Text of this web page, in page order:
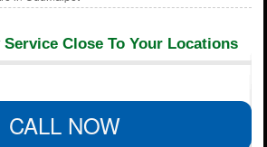
Close To Your Locations
CALL NOW